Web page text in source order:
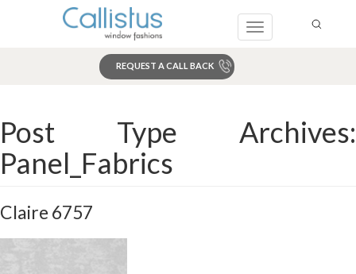
Toggle
REQUEST A CALL BACK
Post Type Archives:
Panel_Fabrics
Claire 6757